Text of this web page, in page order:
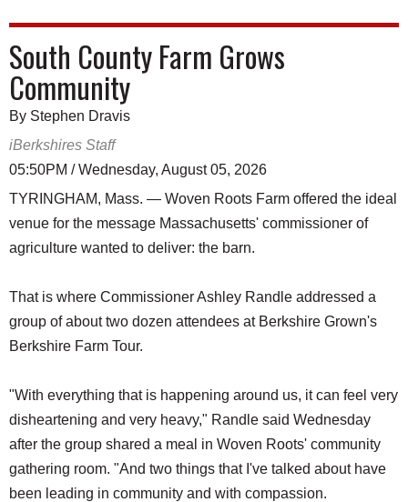
South County Farm Grows
Community
By Stephen Dravis
iBerkshires Staff
05:50PM / Wednesday, August 05, 2026
TYRINGHAM, Mass. — Woven Roots Farm offered the ideal
venue for the message Massachusetts' commissioner of
agriculture wanted to deliver: the barn.
That is where Commissioner Ashley Randle addressed a
group of about two dozen attendees at Berkshire Grown's
Berkshire Farm Tour.
"With everything that is happening around us, it can feel very
disheartening and very heavy," Randle said Wednesday
after the group shared a meal in Woven Roots' community
gathering room. "And two things that I've talked about have
been leading in community and with compassion.